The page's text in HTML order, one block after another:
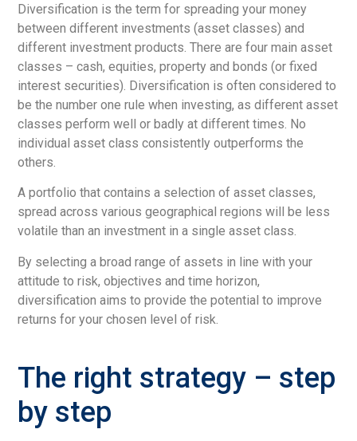
Diversification is the term for spreading your money
between different investments (asset classes) and
different investment products. There are four main asset
classes – cash, equities, property and bonds (or fixed
interest securities). Diversification is often considered to
be the number one rule when investing, as different asset
classes perform well or badly at different times. No
individual asset class consistently outperforms the
others.
A portfolio that contains a selection of asset classes,
spread across various geographical regions will be less
volatile than an investment in a single asset class.
By selecting a broad range of assets in line with your
attitude to risk, objectives and time horizon,
diversification aims to provide the potential to improve
returns for your chosen level of risk.
The right strategy – step
by step